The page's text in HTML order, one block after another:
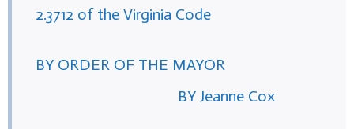
2.3712 of the Virginia Code
BY ORDER OF THE MAYOR
BY Jeanne Cox